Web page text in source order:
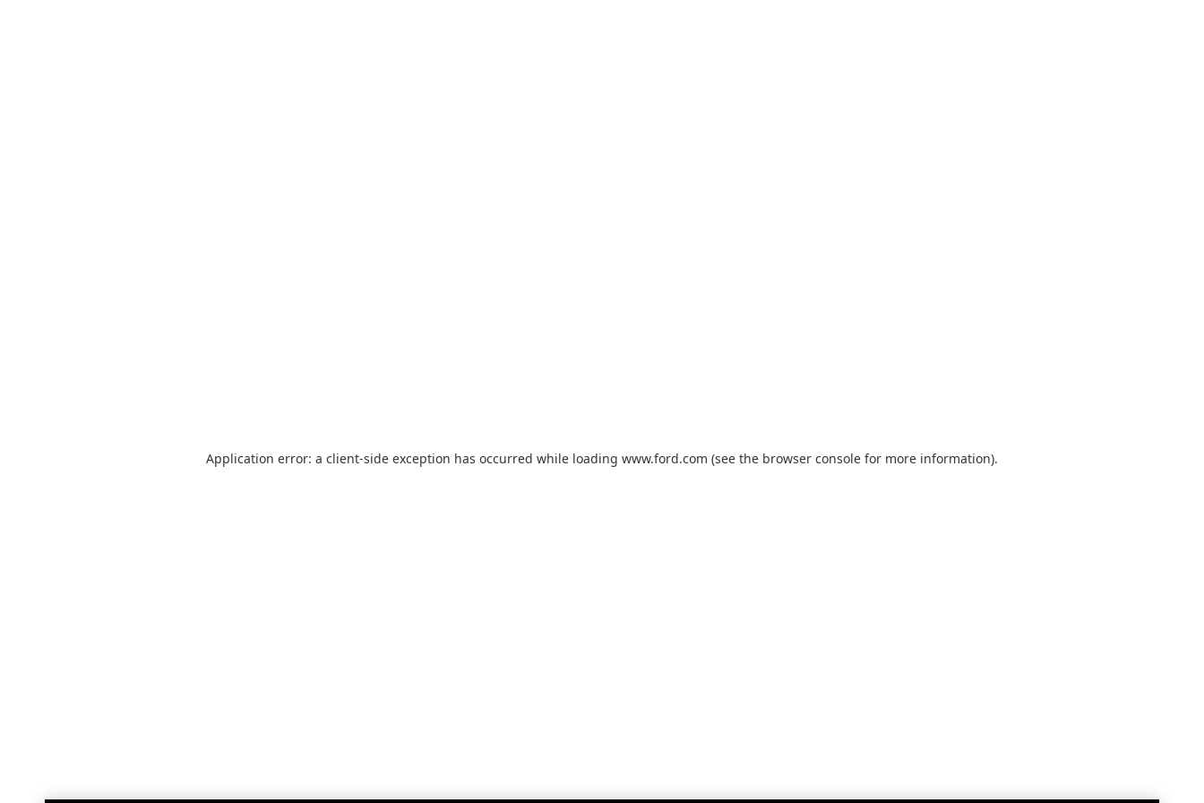
Application error: a client-side exception has occurred while loading www.ford.com (see the browser console for more information).